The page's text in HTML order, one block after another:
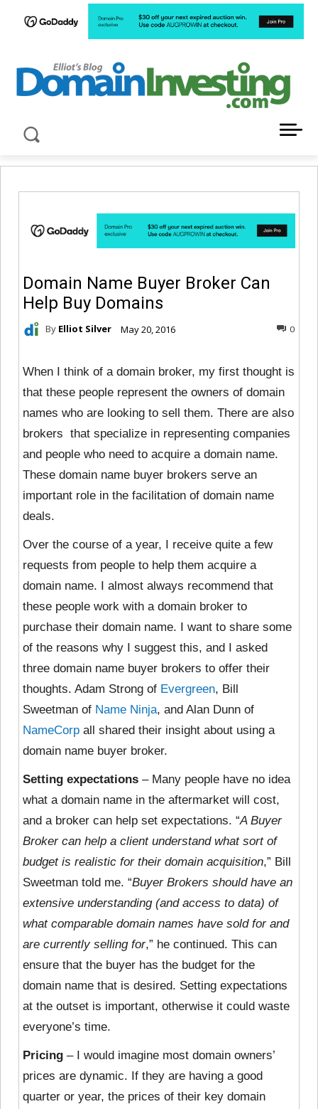
Domain Name Buyer Broker Can
Help Buy Domains
By Elliot Silver May 20, 2016 0
When I think of a domain broker, my first thought is
that these people represent the owners of domain
names who are looking to sell them. There are also
brokers that specialize in representing companies
and people who need to acquire a domain name.
These domain name buyer brokers serve an
important role in the facilitation of domain name
deals.
Over the course of a year, I receive quite a few
requests from people to help them acquire a
domain name. I almost always recommend that
these people work with a domain broker to
purchase their domain name. I want to share some
of the reasons why I suggest this, and I asked
three domain name buyer brokers to offer their
thoughts. Adam Strong of Evergreen, Bill
Sweetman of Name Ninja, and Alan Dunn of
NameCorp all shared their insight about using a
domain name buyer broker.
Setting expectations – Many people have no idea
what a domain name in the aftermarket will cost,
and a broker can help set expectations. “A Buyer
Broker can help a client understand what sort of
budget is realistic for their domain acquisition,” Bill
Sweetman told me. “Buyer Brokers should have an
extensive understanding (and access to data) of
what comparable domain names have sold for and
are currently selling for,” he continued. This can
ensure that the buyer has the budget for the
domain name that is desired. Setting expectations
at the outset is important, otherwise it could waste
everyone’s time.
Pricing – I would imagine most domain owners’
prices are dynamic. If they are having a good
quarter or year, the prices of their key domain